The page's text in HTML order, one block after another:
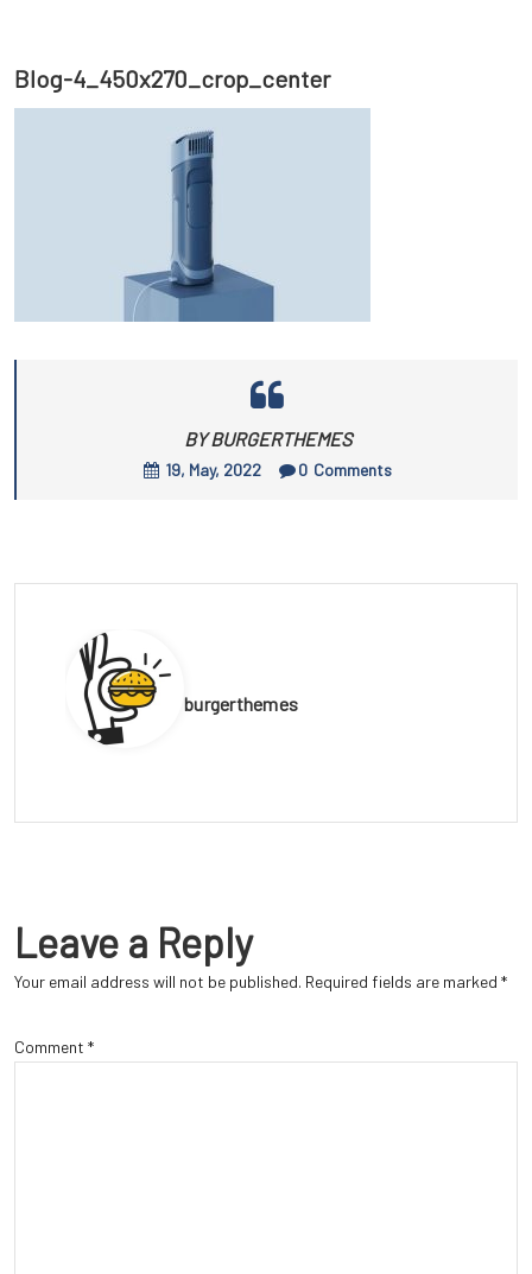
Blog-4_450x270_crop_center
BY BURGERTHEMES
19, May, 2022 0 Comments
burgerthemes
Leave a Reply
Your email address will not be published. Required fields are marked *
Comment *